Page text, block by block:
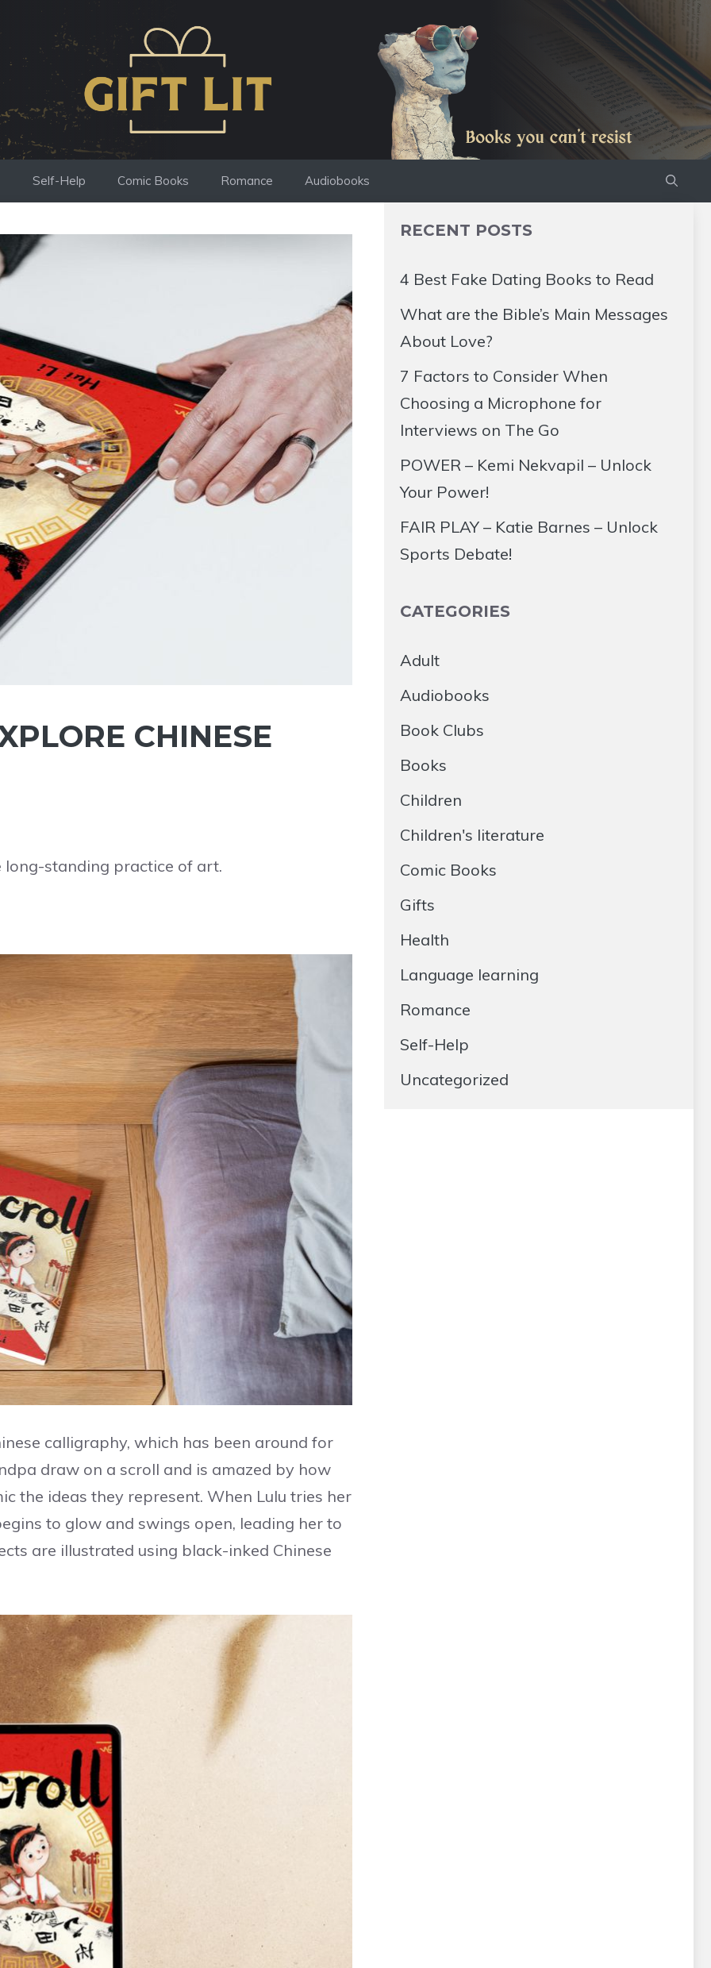
Self-Help Comic Books Romance Audiobooks
CHINESE
standing practice of art.
calligraphy, which has been around for
draw on a scroll and is amazed by how
the ideas they represent. When Lulu tries her
to glow and swings open, leading her to
are illustrated using black-inked Chinese
RECENT POSTS
4 Best Fake Dating Books to Read
What are the Bible’s Main Messages
About Love?
7 Factors to Consider When
Choosing a Microphone for
Interviews on The Go
POWER – Kemi Nekvapil – Unlock
Your Power!
FAIR PLAY – Katie Barnes – Unlock
Sports Debate!
CATEGORIES
Adult
Audiobooks
Book Clubs
Books
Children
Children's literature
Comic Books
Gifts
Health
Language learning
Romance
Self-Help
Uncategorized